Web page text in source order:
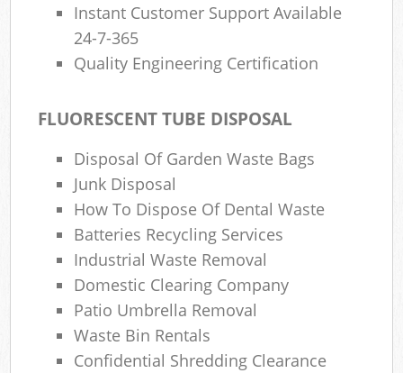
Instant Customer Support Available
24-7-365
Quality Engineering Certification
FLUORESCENT TUBE DISPOSAL
Disposal Of Garden Waste Bags
Junk Disposal
How To Dispose Of Dental Waste
Batteries Recycling Services
Industrial Waste Removal
Domestic Clearing Company
Patio Umbrella Removal
Waste Bin Rentals
Confidential Shredding Clearance